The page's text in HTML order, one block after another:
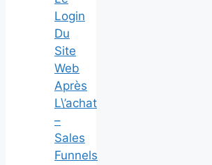
Login
Du
Site
Web
Après
L\’achat
–
Sales
Funnels